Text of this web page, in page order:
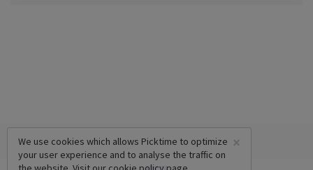
×
We use cookies which allows Picktime to optimize
your user experience and to analyse the traffic on